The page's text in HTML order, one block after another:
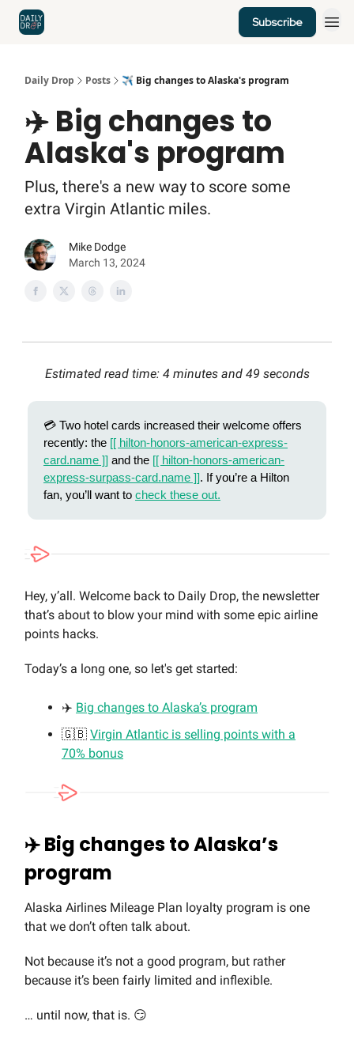
Subscribe
Daily Drop Posts ✈️ Big changes to Alaska's program
✈️ Big changes to
Alaska's program
Plus, there's a new way to score some
extra Virgin Atlantic miles.
Mike Dodge
March 13, 2024
Estimated read time: 4 minutes and 49 seconds
💳 Two hotel cards increased their welcome offers
recently: the [[ hilton-honors-american-express-
card.name ]] and the [[ hilton-honors-american-
express-surpass-card.name ]]. If you’re a Hilton
fan, you’ll want to check these out.
Hey, y’all. Welcome back to Daily Drop, the newsletter
that’s about to blow your mind with some epic airline
points hacks.
Today’s a long one, so let's get started:
✈️ Big changes to Alaska’s program
🇬🇧 Virgin Atlantic is selling points with a
70% bonus
✈️Big changes to Alaska’s
program
Alaska Airlines Mileage Plan loyalty program is one
that we don’t often talk about.
Not because it’s not a good program, but rather
because it’s been fairly limited and inflexible.
… until now, that is. 😏